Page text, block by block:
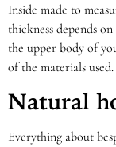
Inside made to
thickness depends
the upper body of
of the materials used.
Natural
Everything about